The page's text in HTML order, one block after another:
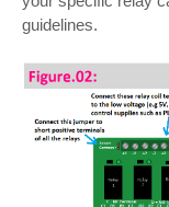
guidelines.